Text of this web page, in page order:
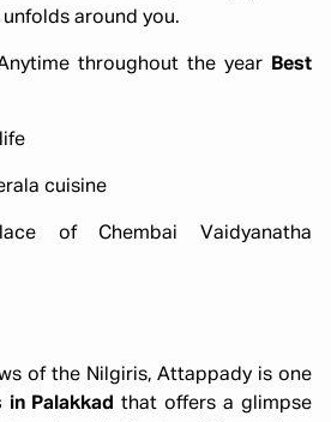
around you.
throughout the year
Best
cuisine
of Chembai Vaidyanatha
of the Nilgiris, Attappady is one
in Palakkad that offers a glimpse